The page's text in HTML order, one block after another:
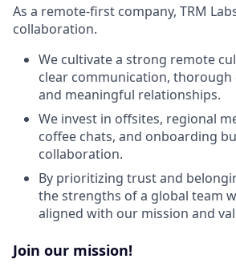
As a remote-first company, TRM
collaboration.
We cultivate a strong remote
clear communication,
and meaningful relationships.
We invest in offsites, regional
coffee chats, and onboarding
collaboration.
By prioritizing trust and
the strengths of a global team
aligned with our mission and
Join our mission!